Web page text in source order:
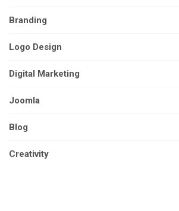
Branding
Logo Design
Digital Marketing
Joomla
Blog
Creativity